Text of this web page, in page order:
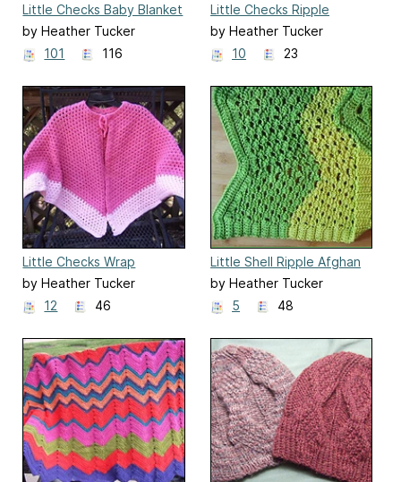
Little Checks Baby Blanket
by Heather Tucker
101
116
Little Checks Ripple
Blanket
by Heather Tucker
10
23
Little Checks Wrap
by Heather Tucker
12
46
Little Shell Ripple Afghan
by Heather Tucker
5
48